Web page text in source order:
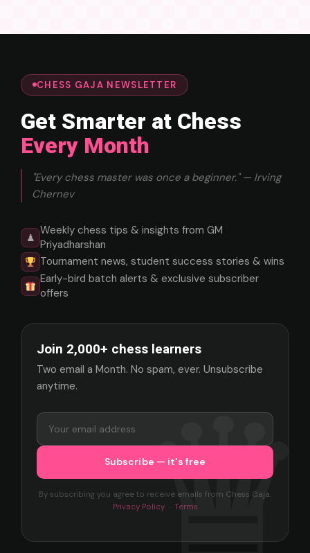
CHESS GAJA NEWSLETTER
Get Smarter at Chess
Every Month
"Every chess master was once a beginner." — Irving
Chernev
♟
Weekly chess tips & insights from GM
Priyadharshan
Tournament news, student success stories & wins
Early-bird batch alerts & exclusive subscriber
offers
Join 2,000+ chess learners
Two email a Month. No spam, ever. Unsubscribe
anytime.
By subscribing you agree to receive emails from Chess Gaja.
Privacy Policy· Terms